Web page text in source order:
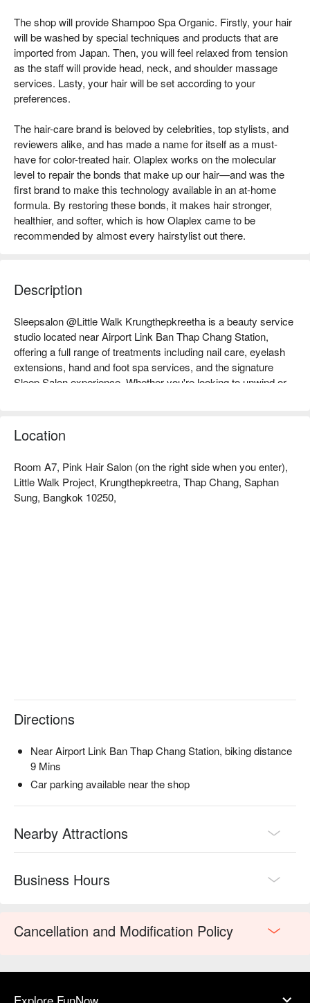
The shop will provide Shampoo Spa Organic. Firstly, your hair
will be washed by special techniques and products that are
imported from Japan. Then, you will feel relaxed from tension
as the staff will provide head, neck, and shoulder massage
services. Lasty, your hair will be set according to your
preferences.
The hair-care brand is beloved by celebrities, top stylists, and
reviewers alike, and has made a name for itself as a must-
have for color-treated hair. Olaplex works on the molecular
level to repair the bonds that make up our hair—and was the
first brand to make this technology available in an at-home
formula. By restoring these bonds, it makes hair stronger,
healthier, and softer, which is how Olaplex came to be
recommended by almost every hairstylist out there.
Description
Sleepsalon @Little Walk Krungthepkreetha is a beauty service
studio located near Airport Link Ban Thap Chang Station,
offering a full range of treatments including nail care, eyelash
extensions, hand and foot spa services, and the signature
Sleep Salon experience. Whether you're looking to unwind or
you. Book Sleepsalon @Little Walk Krungthepkreetha now and
Location
Room A7, Pink Hair Salon (on the right side when you enter),
Little Walk Project, Krungthepkreetra, Thap Chang, Saphan
Sung, Bangkok 10250,
Directions
Near Airport Link Ban Thap Chang Station, biking distance
9 Mins
Car parking available near the shop
Nearby Attractions
Business Hours
Cancellation and Modification Policy
Explore FunNow